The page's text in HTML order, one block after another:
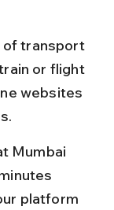
of transport
or flight
websites
Mumbai
platform